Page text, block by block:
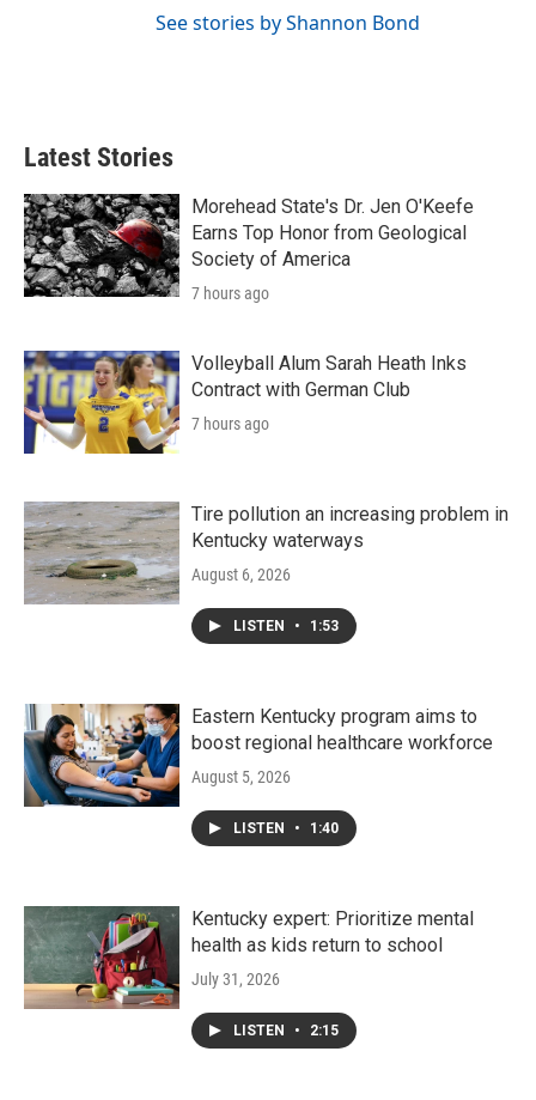
See stories by Shannon Bond
Latest Stories
Morehead State's Dr. Jen O'Keefe
Earns Top Honor from Geological
Society of America
7 hours ago
Volleyball Alum Sarah Heath Inks
Contract with German Club
7 hours ago
Tire pollution an increasing problem in
Kentucky waterways
August 6, 2026
LISTEN • 1:53
Eastern Kentucky program aims to
boost regional healthcare workforce
August 5, 2026
LISTEN • 1:40
Kentucky expert: Prioritize mental
health as kids return to school
July 31, 2026
LISTEN • 2:15